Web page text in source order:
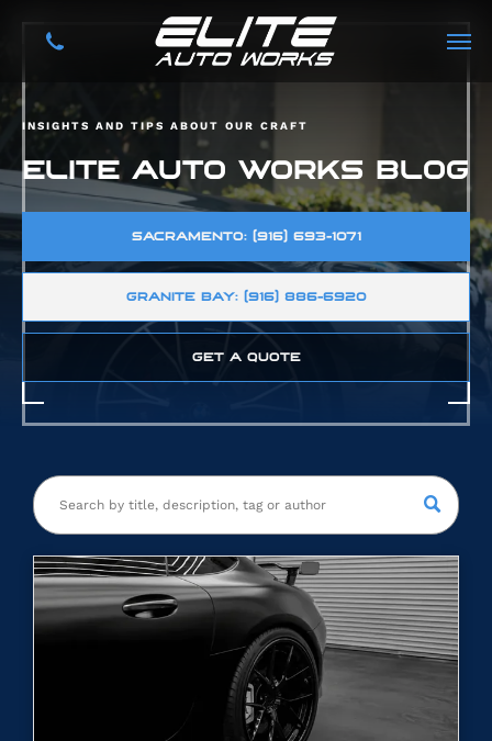
INSIGHTS AND TIPS ABOUT OUR CRAFT
ELITE AUTO WORKS BLOG
SACRAMENTO: (916) 693-1071
GRANITE BAY: (916) 886-6920
GET A QUOTE